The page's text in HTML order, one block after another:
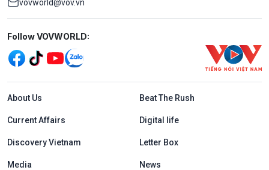
vovworld@vov.vn
Mạng xã hội
Follow VOVWORLD:
Menu footer tiếng Anh
About Us Beat The Rush
Current Affairs Digital life
Discovery Vietnam Letter Box
Media News